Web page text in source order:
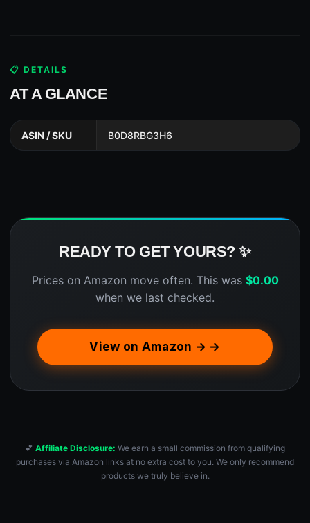
📋 DETAILS
AT A GLANCE
ASIN / SKU B0D8RBG3H6
READY TO GET YOURS? ✨
Prices on Amazon move often. This was $0.00
when we last checked.
View on Amazon → →
💕 Affiliate Disclosure: We earn a small commission from qualifying
purchases via Amazon links at no extra cost to you. We only recommend
products we truly believe in.